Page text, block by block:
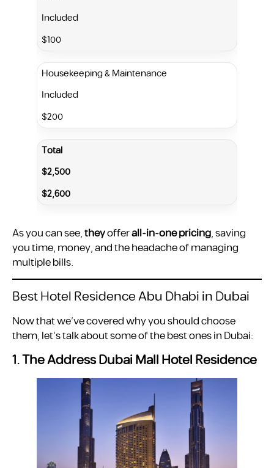
Included
$100
Housekeeping & Maintenance
Included
$200
Total
$2,500
$2,600
As you can see,theyofferall-in-one pricing, saving
you time, money, and the headache of managing
multiple bills.
Best Hotel Residence Abu Dhabi in Dubai
Now that we’ve covered why you should choose
them, let’s talk about some of the best ones in Dubai:
1. The Address Dubai Mall Hotel Residence